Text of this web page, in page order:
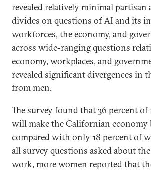
revealed relatively minimal partisan
divides on questions of AI and its
workforces, the economy, and
across wide-ranging questions
economy, workplaces, and
revealed significant divergences in
from men.
The survey found that 36 percent
will make the Californian economy
compared with only 18 percent of
all survey questions asked about
work, more women reported that